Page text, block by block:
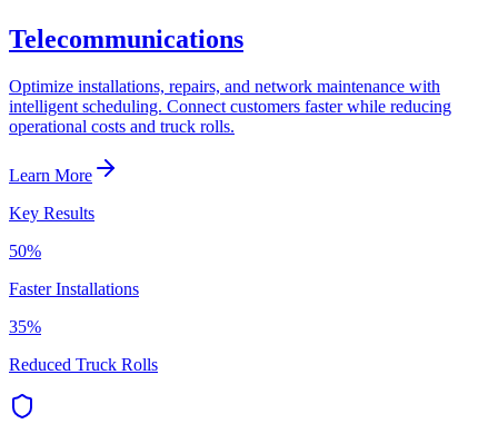
Telecommunications
Optimize installations, repairs, and network maintenance with
intelligent scheduling. Connect customers faster while reducing
operational costs and truck rolls.
Learn More
Key Results
50%
Faster Installations
35%
Reduced Truck Rolls